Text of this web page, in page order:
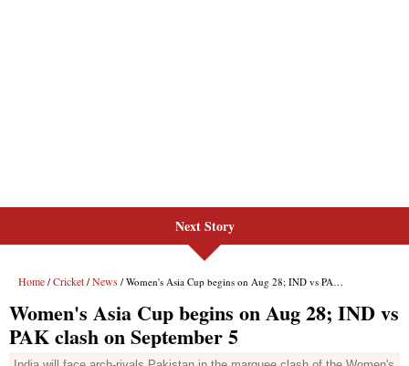
Next Story